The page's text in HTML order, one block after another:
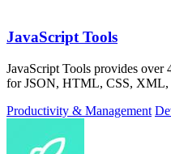
JavaScript Tools
JavaScript Tools provides over
for JSON, HTML, CSS, XML,
Productivity & Management